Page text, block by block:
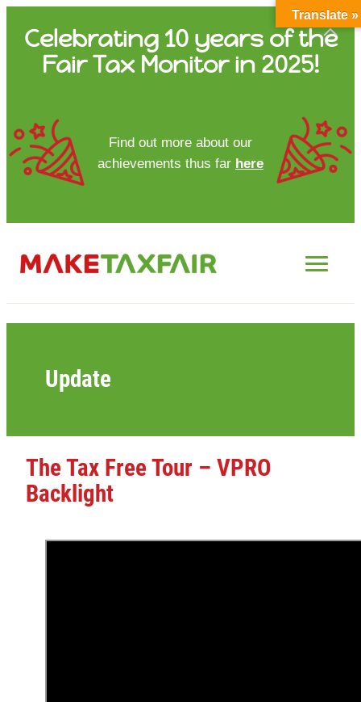
content
Celebrating 10 years of the
Fair Tax Monitor in 2025!
Find out more about our
achievements thus far here
Update
The Tax Free Tour – VPRO
Backlight
HOME
ABOUT US
UPDATES
FTM REPORTS
FTM METHODOLOGY
Translate »